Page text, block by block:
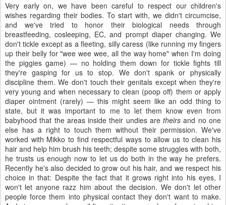
Very early on, we have been careful to respect our children's
wishes regarding their bodies. To start with, we didn't circumcise,
and we've tried to honor their biological needs through
breastfeeding, cosleeping, EC, and prompt diaper changing. We
don't tickle except as a fleeting, silly caress (like running my fingers
up their belly for "wee wee wee, all the way home" when I'm doing
the piggies game) — no holding them down for tickle fights till
they're gasping for us to stop. We don't spank or physically
discipline them. We don't touch their genitals except when they're
very young and when necessary to clean (poop off) them or apply
diaper ointment (rarely) — this might seem like an odd thing to
state, but it was important to me to let them know even from
babyhood that the areas inside their undies aretheirs and no one
else has a right to touch them without their permission. We've
worked with Mikko to find respectful ways to allow us to clean his
hair and help him brush his teeth; despite some struggles with both,
he trusts us enough now to let us do both in the way he prefers.
Recently he's also decided to grow out his hair, and we respect his
choice in that: Despite the fact that it grows right into his eyes, I
won't let anyone razz him about the decision. We don't let other
people force them into physical contact they don't want to make.